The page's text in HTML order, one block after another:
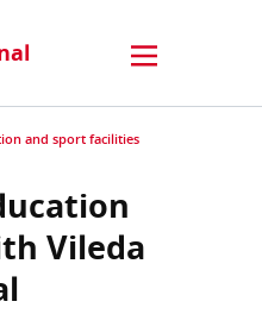
and sport facilities
Vileda